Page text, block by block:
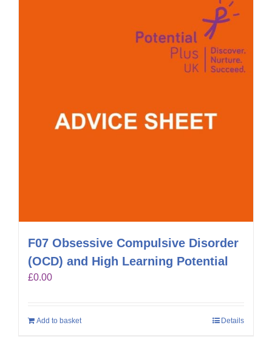
F07 Obsessive Compulsive Disorder
(OCD) and High Learning Potential
£0.00
Add to basket Details